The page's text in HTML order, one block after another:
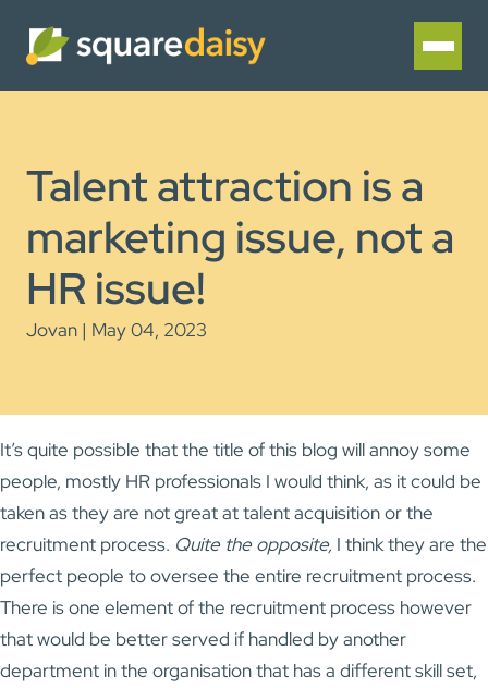
Talent attraction is a
marketing issue, not a
HR issue!
Jovan | May 04, 2023
It’s quite possible that the title of this blog will annoy some
people, mostly HR professionals I would think, as it could be
taken as they are not great at talent acquisition or the
recruitment process. Quite the opposite, I think they are the
perfect people to oversee the entire recruitment process.
There is one element of the recruitment process however
that would be better served if handled by another
department in the organisation that has a different skill set,